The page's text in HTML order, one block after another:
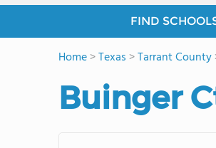
FIND
Home>Texas >Tarrant County
Buinger